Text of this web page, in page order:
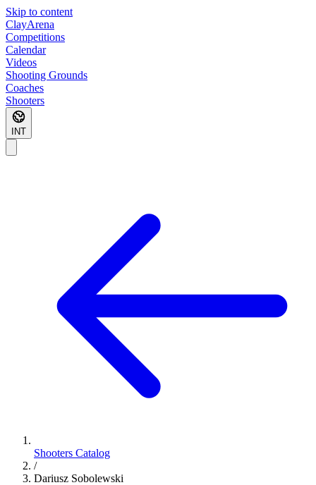
Skip to content
ClayArena
Competitions
Calendar
Videos
Shooting Grounds
Coaches
Shooters
INT
Shooters Catalog
/
Dariusz Sobolewski